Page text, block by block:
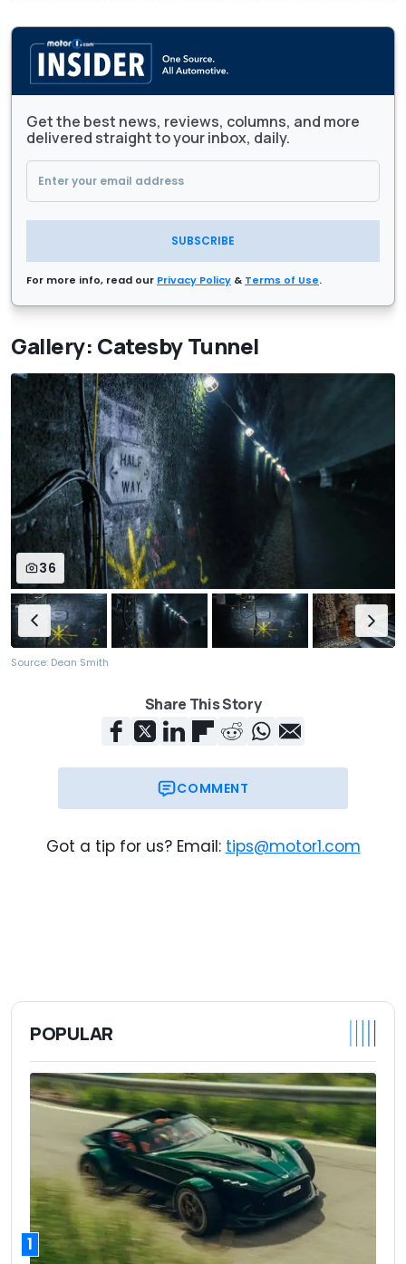
Get the best news, reviews, columns, and more
delivered straight to your inbox, daily.
SUBSCRIBE
For more info, read our Privacy Policy & Terms of Use.
Gallery: Catesby Tunnel
36
Source: Dean Smith
Share This Story
COMMENT
Got a tip for us? Email: tips@motor1.com
POPULAR
1